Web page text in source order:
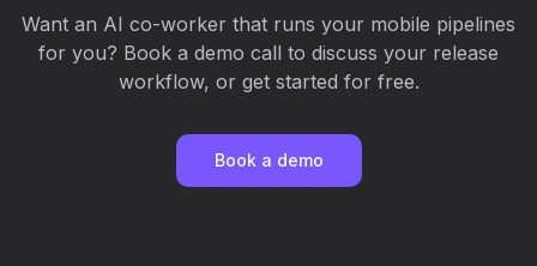
Want an AI co-worker that runs your mobile pipelines
for you? Book a demo call to discuss your release
workflow, or get started for free.
Book a demo